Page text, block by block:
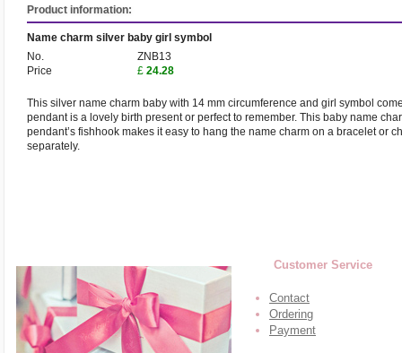
Product information:
Name charm silver baby girl symbol
No.
ZNB13
Price
£ 24.28
This silver name charm baby with 14 mm circumference and girl symbol
pendant is a lovely birth present or perfect to remember. This baby name
pendant’s fishhook makes it easy to hang the name charm on a bracelet or
separately.
Customer Service
Contact
Ordering
Payment